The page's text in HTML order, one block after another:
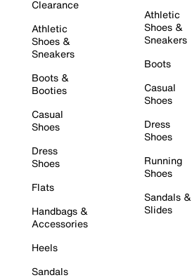
Clearance
Athletic
Shoes &
Sneakers
Boots &
Booties
Casual
Shoes
Dress
Shoes
Flats
Handbags &
Accessories
Heels
Sandals
Athletic
Shoes &
Sneakers
Boots
Casual
Shoes
Dress
Shoes
Running
Shoes
Sandals &
Slides